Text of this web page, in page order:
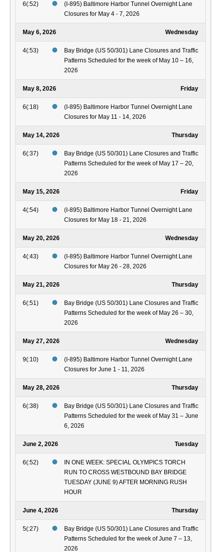
6(:52)
(I-895) Baltimore Harbor Tunnel Overnight Lane
Closures for May 4 - 7, 2026
May 6, 2026 Wednesday
4(:53)
Bay Bridge (US 50/301) Lane Closures and Traffic
Patterns Scheduled for the week of May 10 – 16,
2026
May 8, 2026 Friday
6(:18)
(I-895) Baltimore Harbor Tunnel Overnight Lane
Closures for May 11 - 14, 2026
May 14, 2026 Thursday
6(:37)
Bay Bridge (US 50/301) Lane Closures and Traffic
Patterns Scheduled for the week of May 17 – 20,
2026
May 15, 2026 Friday
4(:54)
(I-895) Baltimore Harbor Tunnel Overnight Lane
Closures for May 18 - 21, 2026
May 20, 2026 Wednesday
4(:43)
(I-895) Baltimore Harbor Tunnel Overnight Lane
Closures for May 26 - 28, 2026
May 21, 2026 Thursday
6(:51)
Bay Bridge (US 50/301) Lane Closures and Traffic
Patterns Scheduled for the week of May 26 – 30,
2026
May 27, 2026 Wednesday
9(:10)
(I-895) Baltimore Harbor Tunnel Overnight Lane
Closures for June 1 - 11, 2026
May 28, 2026 Thursday
6(:38)
Bay Bridge (US 50/301) Lane Closures and Traffic
Patterns Scheduled for the week of May 31 – June
6, 2026
June 2, 2026 Tuesday
6(:52)
IN ONE WEEK: SPECIAL OLYMPICS TORCH
RUN TO CROSS WESTBOUND BAY BRIDGE
TUESDAY (JUNE 9) AFTER MORNING RUSH
HOUR
June 4, 2026 Thursday
5(:27)
Bay Bridge (US 50/301) Lane Closures and Traffic
Patterns Scheduled for the week of June 7 – 13,
2026